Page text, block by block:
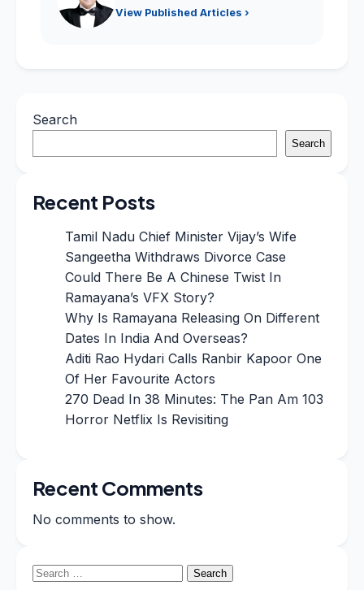
View Published Articles ›
Search
Search
Recent Posts
Tamil Nadu Chief Minister Vijay’s Wife
Sangeetha Withdraws Divorce Case
Could There Be A Chinese Twist In
Ramayana’s VFX Story?
Why Is Ramayana Releasing On Different
Dates In India And Overseas?
Aditi Rao Hydari Calls Ranbir Kapoor One
Of Her Favourite Actors
270 Dead In 38 Minutes: The Pan Am 103
Horror Netflix Is Revisiting
Recent Comments
No comments to show.
Search